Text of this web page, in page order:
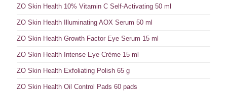
ZO Skin Health 10% Vitamin C Self-Activating 50 ml
ZO Skin Health Illuminating AOX Serum 50 ml
ZO Skin Health Growth Factor Eye Serum 15 ml
ZO Skin Health Intense Eye Crème 15 ml
ZO Skin Health Exfoliating Polish 65 g
ZO Skin Health Oil Control Pads 60 pads